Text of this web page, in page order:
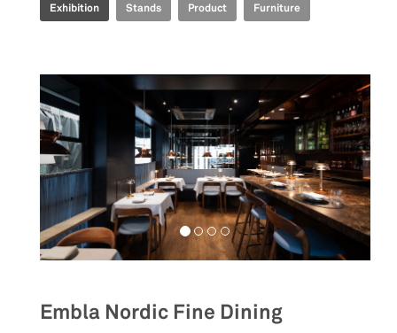
Exhibition Stands Product Furniture
Embla Nordic Fine Dining